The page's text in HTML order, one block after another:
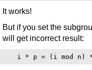
It works!
But if you set the
will get incorrect result: